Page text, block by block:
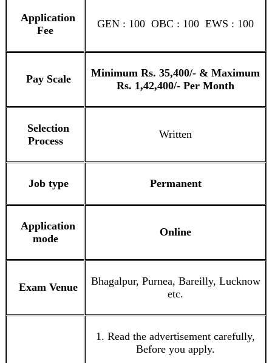
Application
Fee
GEN : 100 OBC : 100 EWS : 100
Pay Scale
Minimum Rs. 35,400/- & Maximum
Rs. 1,42,400/- Per Month
Selection
Process
Written
Job type Permanent
Application
mode
Online
Exam Venue
Bhagalpur, Purnea, Bareilly, Lucknow
etc.
1. Read the advertisement carefully,
Before you apply.